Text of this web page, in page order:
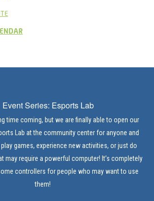
Event Series: Esports Lab
time coming, but we are finally able to open our
Lab at the community center for anyone and
games, experience new activities, or just do
may require a powerful computer! It’s completely
controllers for people who may want to use
them!